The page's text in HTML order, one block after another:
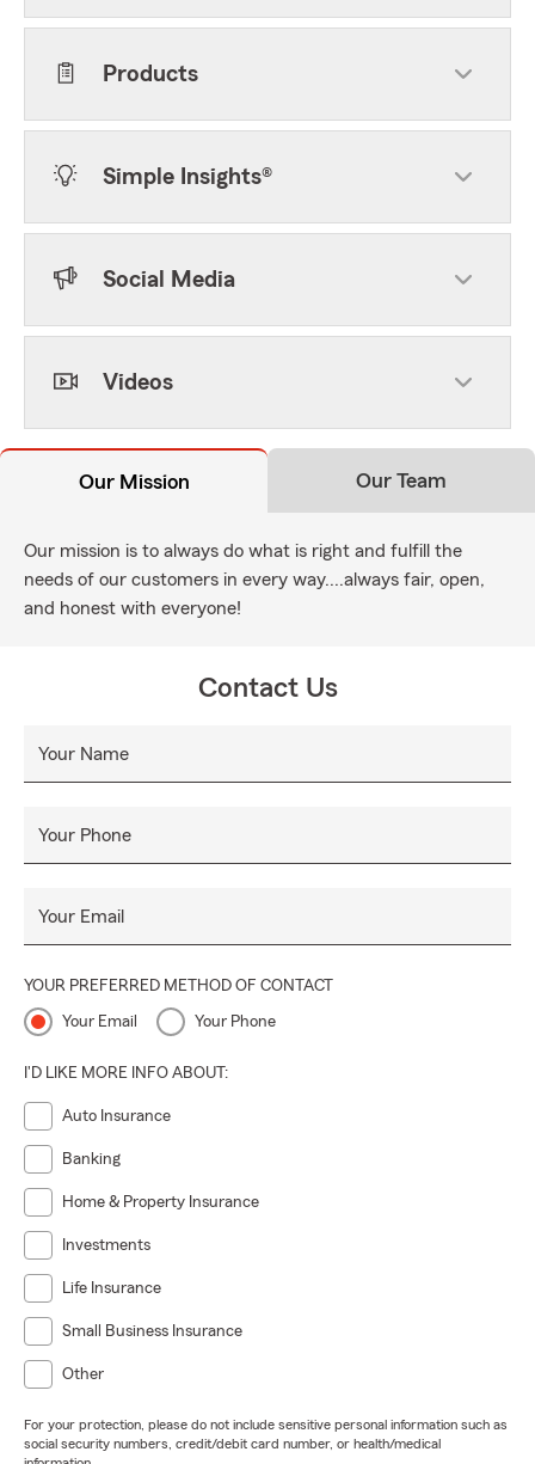
Products
Simple Insights®
Social Media
Videos
Our Mission Our Team
Our mission is to always do what is right and fulfill the
needs of our customers in every way....always fair, open,
and honest with everyone!
Contact Us
Your Name
Your Phone
Your Email
YOUR PREFERRED METHOD OF CONTACT
Your Email Your Phone
I'D LIKE MORE INFO ABOUT:
Auto Insurance
Banking
Home & Property Insurance
Investments
Life Insurance
Small Business Insurance
Other
For your protection, please do not include sensitive personal information such as
social security numbers, credit/debit card number, or health/medical